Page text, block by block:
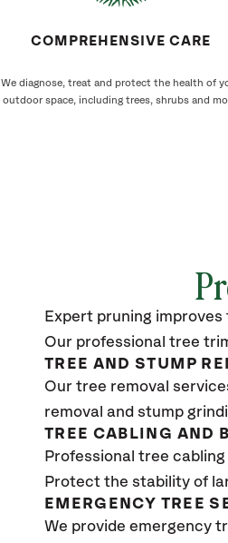
COMPREHENSIVE CARE
We diagnose, treat and protect the health of
outdoor space, including trees, shrubs and
Expert pruning
Our professional tree
TREE AND STUMP
Our tree removal
removal and stump
TREE CABLING AND
Professional tree
Protect the stability of
EMERGENCY TREE
We provide emergency